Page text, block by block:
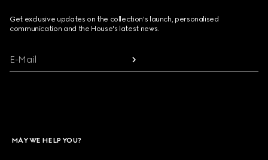
Get exclusive updates on the collection's launch, personalised
communication and the House's latest news.
E-Mail
MAY WE HELP YOU?